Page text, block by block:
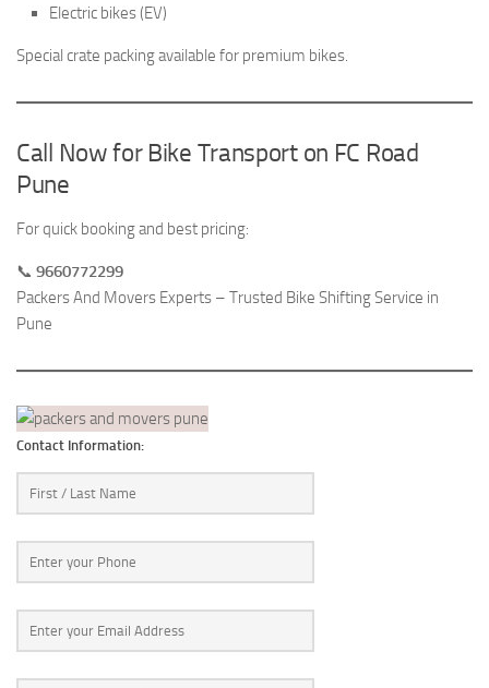
Electric bikes (EV)
Special crate packing available for premium bikes.
Call Now for Bike Transport on FC Road
Pune
For quick booking and best pricing:
📞 9660772299
Packers And Movers Experts – Trusted Bike Shifting Service in
Pune
Contact Information: